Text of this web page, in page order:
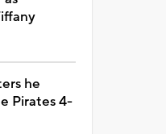
he
Pirates 4-